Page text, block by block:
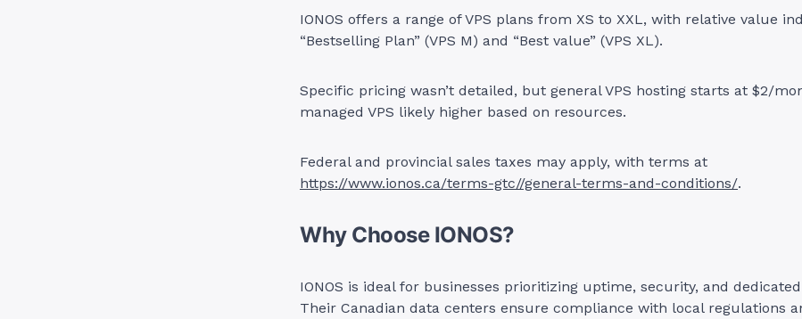
IONOS offers a range of VPS plans from XS to XXL, with relative value
“Bestselling Plan” (VPS M) and “Best value” (VPS XL).
Specific pricing wasn’t detailed, but general VPS hosting starts at $2/
managed VPS likely higher based on resources.
Federal and provincial sales taxes may apply, with terms at
https://www.ionos.ca/terms-gtc//general-terms-and-conditions/.
Why Choose IONOS?
IONOS is ideal for businesses prioritizing uptime, security, and
Their Canadian data centers ensure compliance with local regulations